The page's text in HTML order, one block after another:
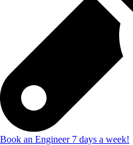
Book an Engineer 7 days a week!